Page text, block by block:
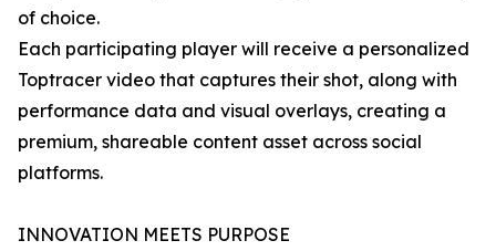
of choice.
Each participating player will receive a personalized
Toptracer video that captures their shot, along with
performance data and visual overlays, creating a
premium, shareable content asset across social
platforms.
INNOVATION MEETS PURPOSE